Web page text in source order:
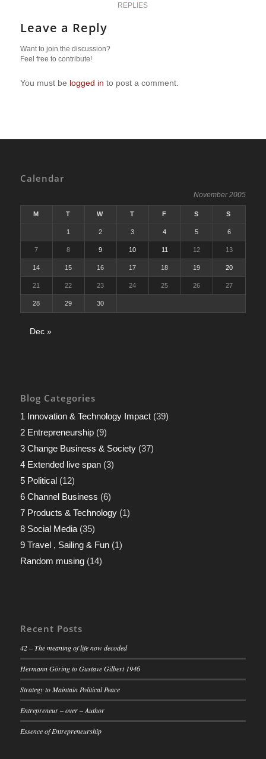
REPLIES
Leave a Reply
Want to join the discussion?
Feel free to contribute!
You must be logged in to post a comment.
Calendar
November 2005
M T W T F S S
1 2 3 4 5 6
7 8 9 10 11 12 13
14 15 16 17 18 19 20
21 22 23 24 25 26 27
28 29 30
Dec »
Blog Categories
1 Innovation & Technology Impact(39)
2 Entrepreneurship(9)
3 Change Business & Society(37)
4 Extended live span(3)
5 Political(12)
6 Channel Business (6)
7 Products & Technology(1)
8 Social Media(35)
9 Travel , Sailing & Fun(1)
Random musing(14)
Recent Posts
42 – The meaning of life now decoded
Hermann Göring to Gustave Gilbert 1946
Strategy to Maintain Political Peace
Entrepreneur – over – Author
Essence of Entrepreneurship